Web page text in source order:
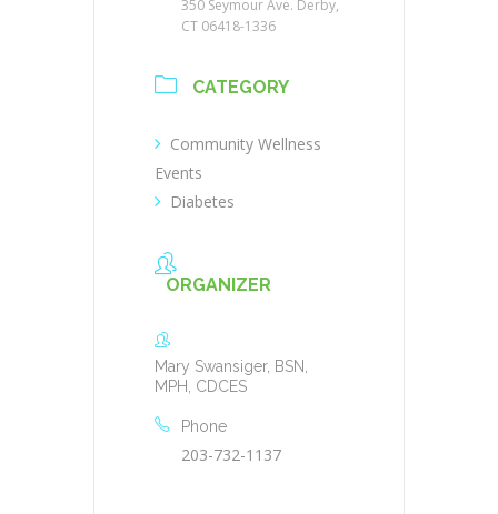
350 Seymour Ave. Derby,
CT 06418-1336
CATEGORY
Community Wellness
Events
Diabetes
ORGANIZER
Mary Swansiger, BSN,
MPH, CDCES
Phone
203-732-1137